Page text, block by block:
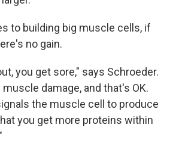
to building big muscle cells, if
no gain.
you get sore," says Schroeder.
damage, and that's OK.
the muscle cell to produce
you get more proteins within